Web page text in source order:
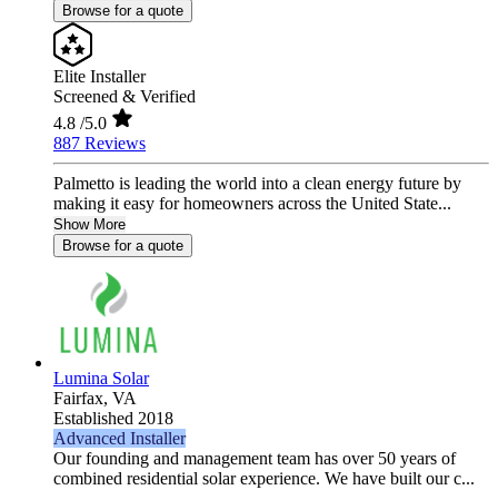
Browse for a quote
Elite Installer
Screened & Verified
4.8 /5.0
887 Reviews
Palmetto is leading the world into a clean energy future by
making it easy for homeowners across the United State...
Show More
Browse for a quote
Lumina Solar
Fairfax, VA
Established 2018
Advanced Installer
Our founding and management team has over 50 years of
combined residential solar experience. We have built our c...